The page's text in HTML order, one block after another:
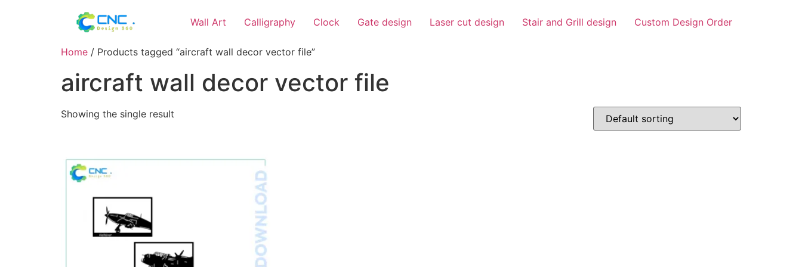
Wall Art Calligraphy Clock Gate design Laser cut design Stair and Grill design Custom Design Order
Home / Products tagged “aircraft wall decor vector file”
aircraft wall decor vector file
Showing the single result